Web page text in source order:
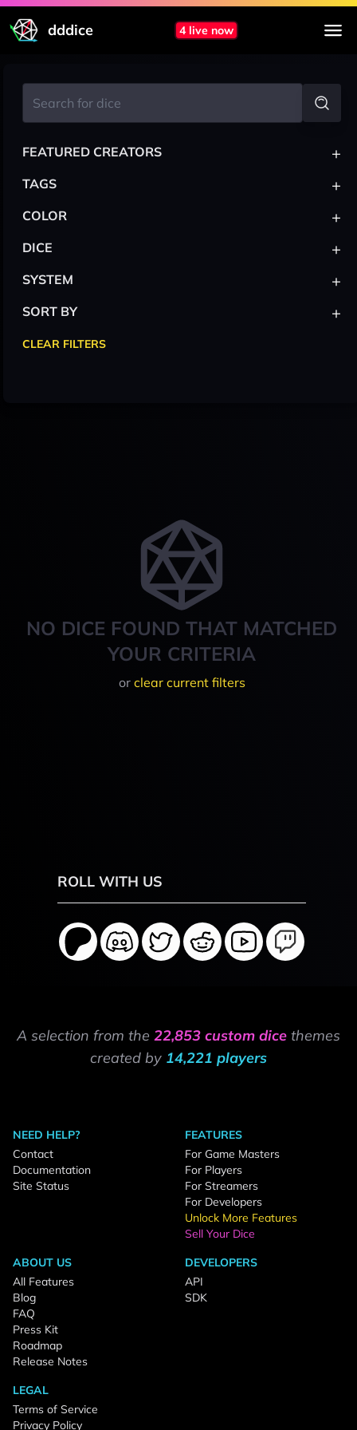
dddice 4 live now
NO DICE FOUND THAT MATCHED
YOUR CRITERIA
or clear current filters
FEATURED CREATORS +
TAGS +
COLOR +
DICE +
SYSTEM +
SORT BY +
CLEAR FILTERS
ROLL WITH US
A selection from the 22,853 custom dice themes
created by 14,221 players
NEED HELP?
Contact
Documentation
Site Status
FEATURES
For Game Masters
For Players
For Streamers
For Developers
Unlock More Features
Sell Your Dice
ABOUT US
All Features
Blog
FAQ
Press Kit
Roadmap
Release Notes
DEVELOPERS
API
SDK
LEGAL
Terms of Service
Privacy Policy